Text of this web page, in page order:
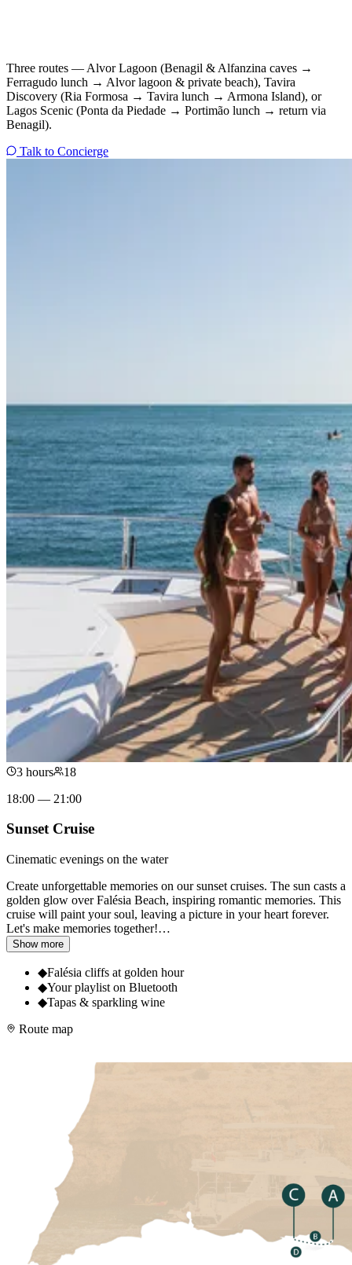
Three routes — Alvor Lagoon (Benagil & Alfanzina caves →
Ferragudo lunch → Alvor lagoon & private beach), Tavira
Discovery (Ria Formosa → Tavira lunch → Armona Island), or
Lagos Scenic (Ponta da Piedade → Portimão lunch → return via
Benagil).
Talk to Concierge
3 hours
18
18:00 — 21:00
Sunset Cruise
Cinematic evenings on the water
Create unforgettable memories on our sunset cruises. The sun casts a
golden glow over Falésia Beach, inspiring romantic memories. This
cruise will paint your soul, leaving a picture in your heart forever.
Let's make memories together!…
Show more
◆Falésia cliffs at golden hour
◆Your playlist on Bluetooth
◆Tapas & sparkling wine
Route map